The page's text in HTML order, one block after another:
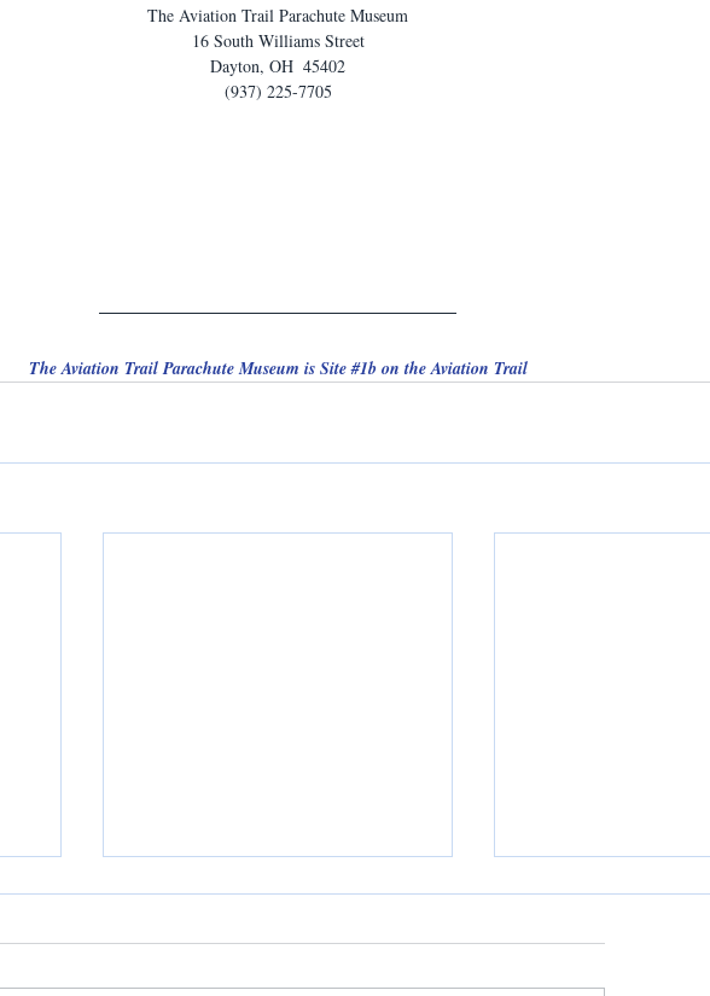
The Aviation Trail Parachute Museum
16 South Williams Street
Dayton, OH  45402
(937) 225-7705
The Aviation Trail Parachute Museum is Site #1b on the Aviation Trail